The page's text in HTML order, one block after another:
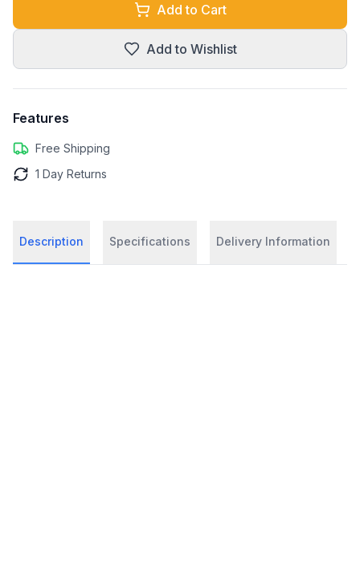
Add to Cart
Add to Wishlist
Features
Free Shipping
1 Day Returns
Description Specifications Delivery Information